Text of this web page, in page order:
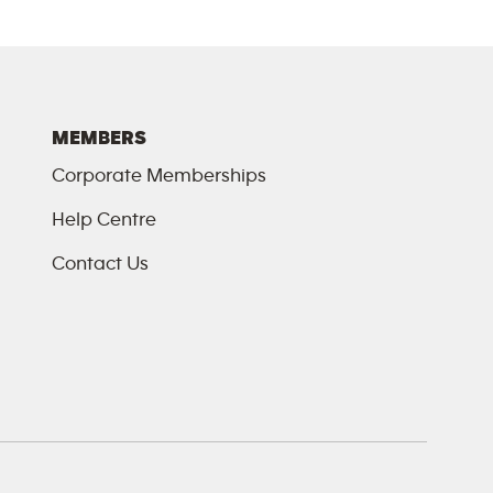
MEMBERS
Corporate Memberships
Help Centre
Contact Us